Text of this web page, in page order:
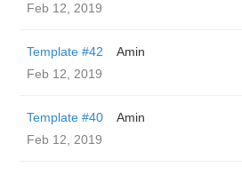
Feb 12, 2019
Template #42
Amin
Feb 12, 2019
Template #40
Amin
Feb 12, 2019